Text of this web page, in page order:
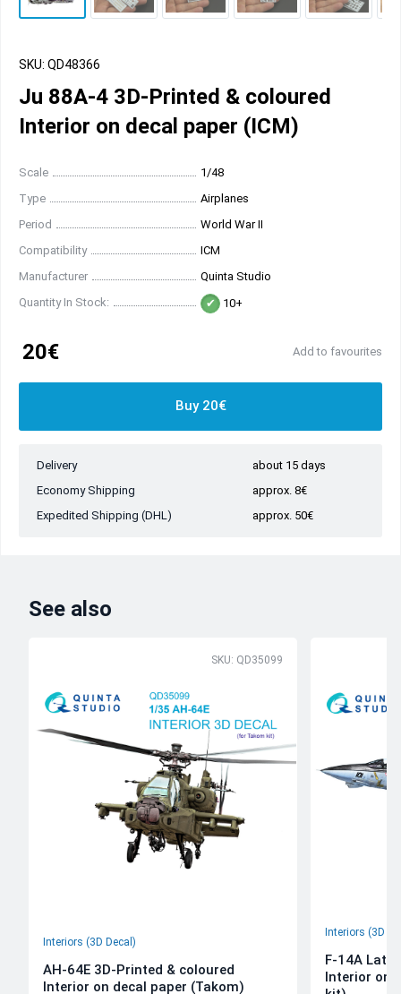
SKU: QD48366
Ju 88A-4 3D-Printed & coloured
Interior on decal paper (ICM)
Scale
1/48
Type
Airplanes
Period
World War II
Compatibility
ICM
Manufacturer
Quinta Studio
Quantity In Stock:
10+
20€ Add to favourites
Buy 20€
Delivery
about 15 days
Economy Shipping
approx. 8€
Expedited Shipping (DHL)
approx. 50€
See also
SKU: QD35099
Interiors (3D Decal)
AH-64E 3D-Printed & coloured
Interior on decal paper (Takom)
Interiors (3D
F-14A Late
Interior on